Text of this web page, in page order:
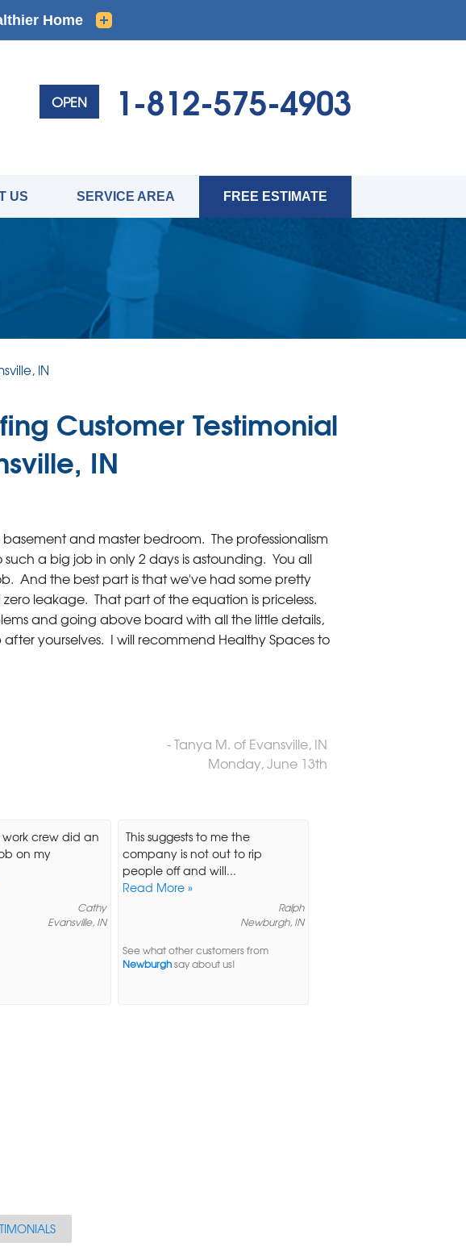
OPEN 1-812-575-4903
US SERVICE AREA FREE ESTIMATE
IN
Customer Testimonial
IN
and master bedroom. The professionalism
a big job in only 2 days is astounding. You all
And the best part is that we've had some pretty
leakage. That part of the equation is priceless.
and going above board with all the little details,
yourselves. I will recommend Healthy Spaces to
- Tanya M. of Evansville, IN
Monday, June 13th
crew did an
on my
Cathy
Evansville, IN
This suggests to me the
company is not out to rip
people off and will...
Read More »
Ralph
Newburgh, IN
See what other customers from
Newburghsay about us!